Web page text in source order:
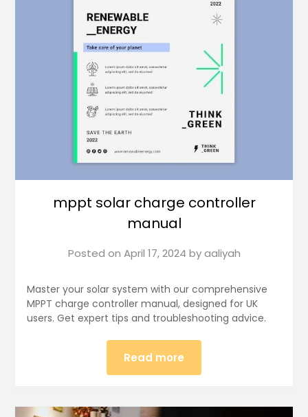
mppt solar charge controller
manual
Posted on April 17, 2024 byaaliyah
Master your solar system with our comprehensive
MPPT charge controller manual, designed for UK
users. Get expert tips and troubleshooting advice.
Read more